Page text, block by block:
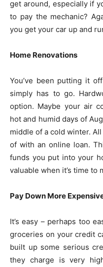
get around, especially if
to pay the mechanic?
you get your car up and
Home Renovations
You’ve been putting it
simply has to go.
option. Maybe your air
hot and humid days of
middle of a cold winter.
of with an online loan.
funds you put into your
valuable when it’s time to
Pay Down More
It’s easy – perhaps too
groceries on your credit
built up some serious
they charge is very